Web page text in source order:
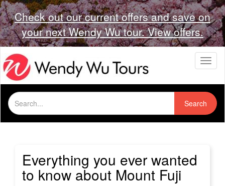
Check out our current offers and save on
your next Wendy Wu tour. View offers.
T
o
g
g
l
e
n
Search
for:
Search
Everything you ever wanted
to know about Mount Fuji